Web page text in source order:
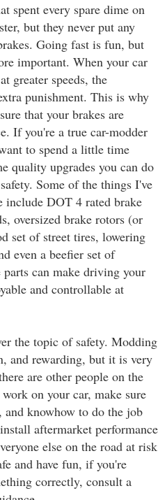
spent every spare dime on
but they never put any
Going fast is fun, but
important. When your car
greater speeds, the
punishment. This is why
that your brakes are
If you're a true car-modder
to spend a little time
quality upgrades you can do
Some of the things I've
include DOT 4 rated brake
oversized brake rotors (or
set of street tires, lowering
even a beefier set of
parts can make driving your
and controllable at
the topic of safety. Modding
and rewarding, but it is very
are other people on the
on your car, make sure
and knowhow to do the job
aftermarket performance
else on the road at risk
and have fun, if you're
correctly, consult a